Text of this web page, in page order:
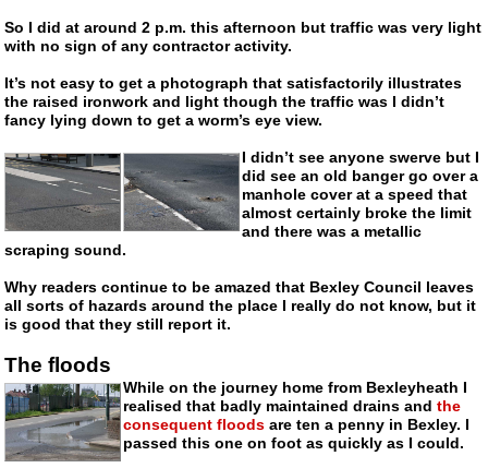
So I did at around 2 p.m. this afternoon but traffic was very light
with no sign of any contractor activity.
It’s not easy to get a photograph that satisfactorily illustrates
the raised ironwork and light though the traffic was I didn’t
fancy lying down to get a worm’s eye view.
I didn’t see anyone swerve but I
did see an old banger go over a
manhole cover at a speed that
almost certainly broke the limit
and there was a metallic
scraping sound.
Why readers continue to be amazed that Bexley Council leaves
all sorts of hazards around the place I really do not know, but it
is good that they still report it.
The floods
While on the journey home from Bexleyheath I
realised that badly maintained drains andthe
consequent floods are ten a penny in Bexley. I
passed this one on foot as quickly as I could.